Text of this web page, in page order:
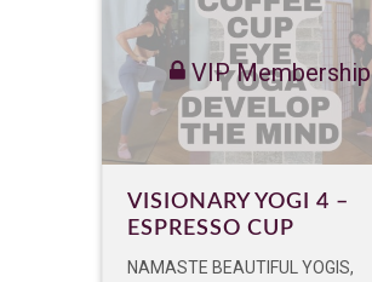
VIP Membership
VISIONARY YOGI 4 –
ESPRESSO CUP
NAMASTE BEAUTIFUL YOGIS,